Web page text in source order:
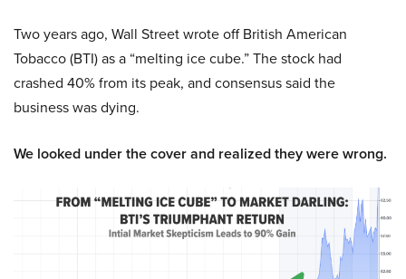
Two years ago, Wall Street wrote off British American
Tobacco (BTI) as a “melting ice cube.” The stock had
crashed 40% from its peak, and consensus said the
business was dying.
We looked under the cover and realized they were wrong.